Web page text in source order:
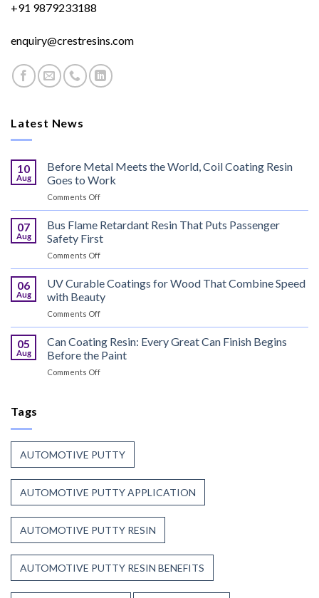
+91 9879233188
enquiry@crestresins.com
Latest News
10
Aug
Before Metal Meets the World, Coil Coating Resin
Goes to Work
Comments Offon
Before
Metal
the
World,
Coil
Coating
Goes
Work
07
Aug
Bus Flame Retardant Resin That Puts Passenger
Safety First
Comments Offon
Bus
Flame
Resin
That
Puts
Passenger
Safety
06
Aug
UV Curable Coatings for Wood That Combine Speed
with Beauty
Comments Offon
UV
Curable
Coatings
for
Wood
05
Aug
Can Coating Resin: Every Great Can Finish Begins
Before the Paint
Comments Offon
Can
Finish
Begins
Before
the
Paint
Tags
AUTOMOTIVE PUTTY
AUTOMOTIVE PUTTY APPLICATION
AUTOMOTIVE PUTTY RESIN
AUTOMOTIVE PUTTY RESIN BENEFITS